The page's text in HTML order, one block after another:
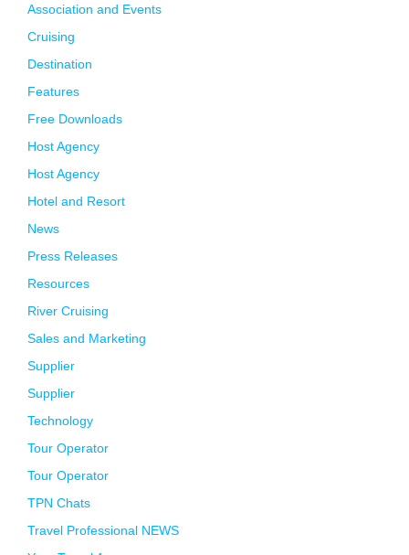
Association and Events
Cruising
Destination
Features
Free Downloads
Host Agency
Host Agency
Hotel and Resort
News
Press Releases
Resources
River Cruising
Sales and Marketing
Supplier
Supplier
Technology
Tour Operator
Tour Operator
TPN Chats
Travel Professional NEWS